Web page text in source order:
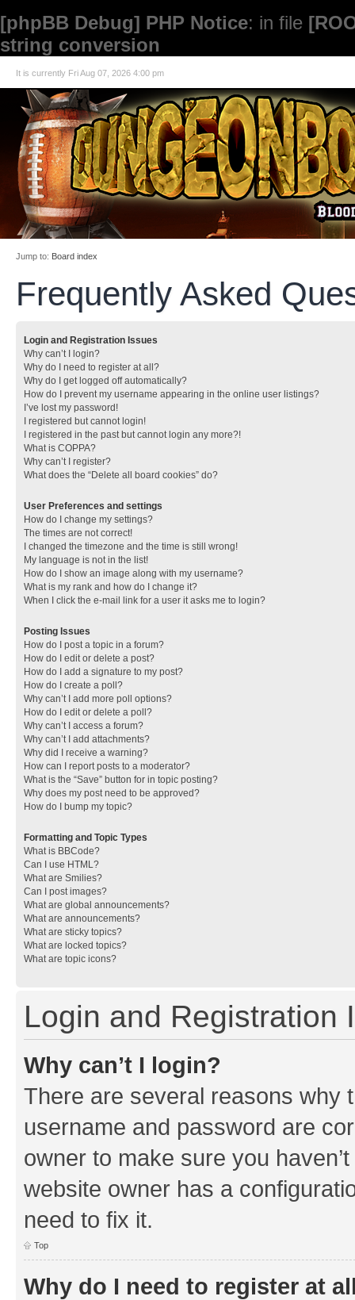
[phpBB Debug] PHP Notice: in file
string conversion
It is currently Fri Aug 07, 2026 4:00 pm
Jump to: Board index
Frequently Asked
Login and Registration Issues
Why can’t I login?
Why do I need to register at all?
Why do I get logged off automatically?
How do I prevent my username appearing in the online user listings?
I’ve lost my password!
I registered but cannot login!
I registered in the past but cannot login any more?!
What is COPPA?
Why can’t I register?
What does the “Delete all board cookies” do?
User Preferences and settings
How do I change my settings?
The times are not correct!
I changed the timezone and the time is still wrong!
My language is not in the list!
How do I show an image along with my username?
What is my rank and how do I change it?
When I click the e-mail link for a user it asks me to login?
Posting Issues
How do I post a topic in a forum?
How do I edit or delete a post?
How do I add a signature to my post?
How do I create a poll?
Why can’t I add more poll options?
How do I edit or delete a poll?
Why can’t I access a forum?
Why can’t I add attachments?
Why did I receive a warning?
How can I report posts to a moderator?
What is the “Save” button for in topic posting?
Why does my post need to be approved?
How do I bump my topic?
Formatting and Topic Types
What is BBCode?
Can I use HTML?
What are Smilies?
Can I post images?
What are global announcements?
What are announcements?
What are sticky topics?
What are locked topics?
What are topic icons?
Login and Registration
Why can’t I login?
There are several reasons why
username and password are
owner to make sure you
website owner has a
need to fix it.
Top
Why do I need to register at